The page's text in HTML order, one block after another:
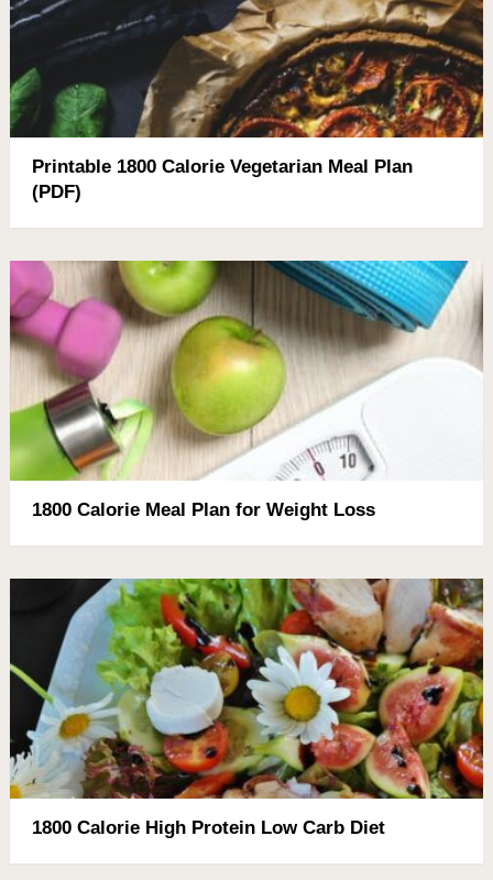
Printable 1800 Calorie Vegetarian Meal Plan
(PDF)
1800 Calorie Meal Plan for Weight Loss
1800 Calorie High Protein Low Carb Diet